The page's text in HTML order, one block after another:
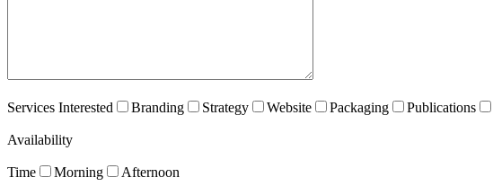
Services Interested Branding Strategy Website Packaging Publications
Availability
Time Morning Afternoon